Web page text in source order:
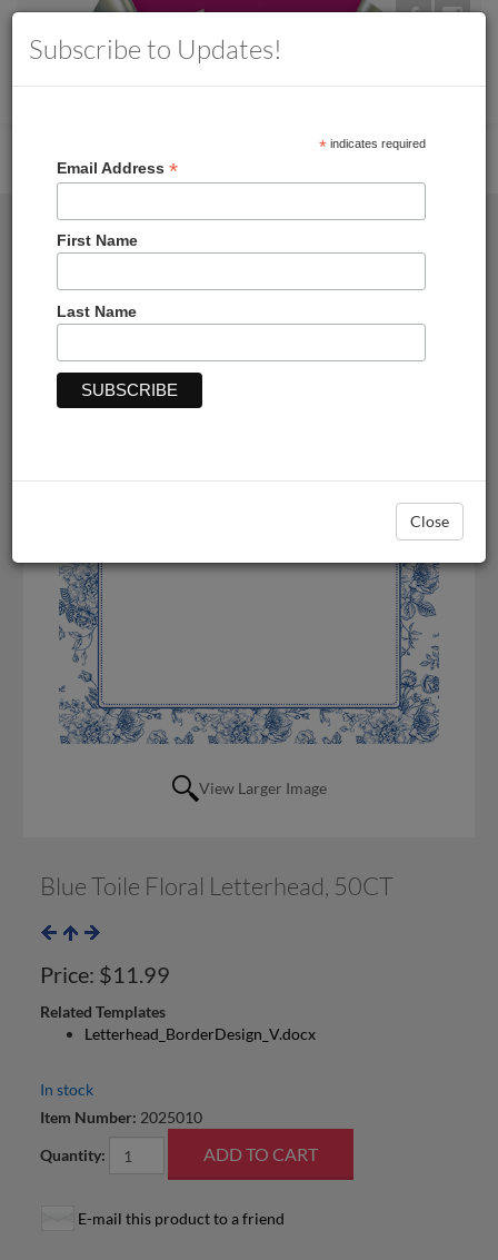
View Larger Image
Blue Toile Floral Letterhead, 50CT
Price: $11.99
Related Templates
Letterhead_BorderDesign_V.docx
In stock
Item Number: 2025010
Quantity:
E-mail this product to a friend
Subscribe to Updates!
* indicates required
Email Address *
First Name
Last Name
Close